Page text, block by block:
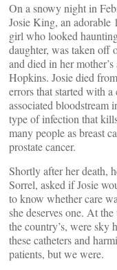
On a snowy night in
Josie King, an adorable
girl who looked
daughter, was taken off
and died in her mother’s
Hopkins. Josie died
errors that started with
associated bloodstream
type of infection that
many people as breast
prostate cancer.
Shortly after her death,
Sorrel, asked if Josie
to know whether care
she deserves one. At
the country’s, were sky
these catheters and
patients, but we were.